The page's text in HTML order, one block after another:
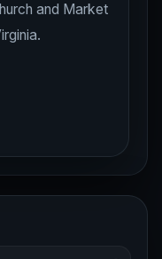
and Market